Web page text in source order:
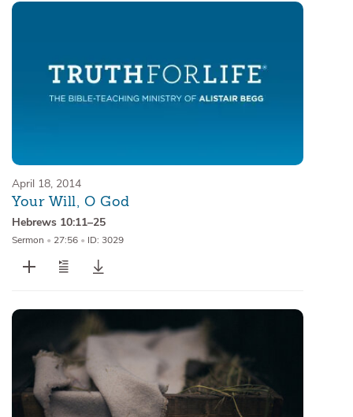
April 18, 2014
Your Will, O God
Hebrews 10:11–25
Sermon • 27:56 • ID: 3029